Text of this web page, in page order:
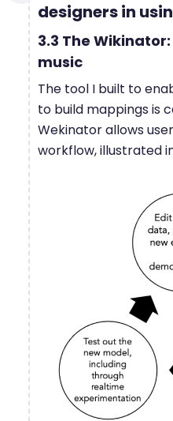
designers in
3.3 The
music
The tool I built to
to build mappings is
Wekinator allows
workflow, illustrated